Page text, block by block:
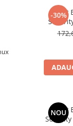
-30%
Avast
NOU
Avast